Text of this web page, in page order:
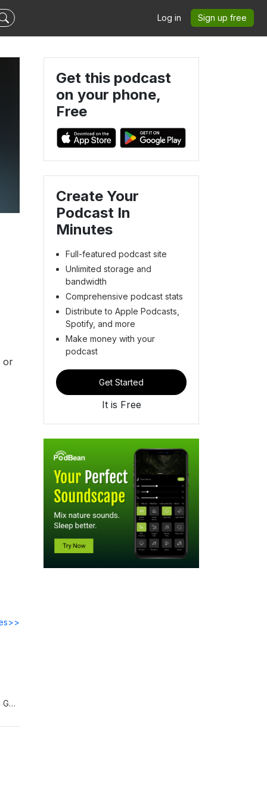
Log in Sign up free
or
Get this podcast
on your phone,
Free
Create Your
Podcast In
Minutes
Full-featured podcast site
Unlimited storage and
bandwidth
Comprehensive podcast stats
Distribute to Apple Podcasts,
Spotify, and more
Make money with your
podcast
Get Started
It is Free